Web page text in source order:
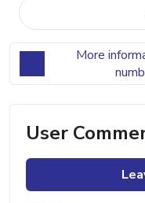
More
User